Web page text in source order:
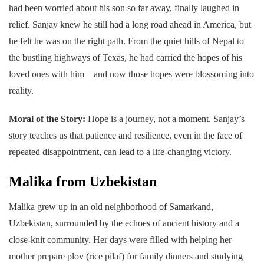
had been worried about his son so far away, finally laughed in
relief. Sanjay knew he still had a long road ahead in America, but
he felt he was on the right path. From the quiet hills of Nepal to
the bustling highways of Texas, he had carried the hopes of his
loved ones with him – and now those hopes were blossoming into
reality.
Moral of the Story: Hope is a journey, not a moment. Sanjay’s
story teaches us that patience and resilience, even in the face of
repeated disappointment, can lead to a life-changing victory.
Malika from Uzbekistan
Malika grew up in an old neighborhood of Samarkand,
Uzbekistan, surrounded by the echoes of ancient history and a
close-knit community. Her days were filled with helping her
mother prepare plov (rice pilaf) for family dinners and studying